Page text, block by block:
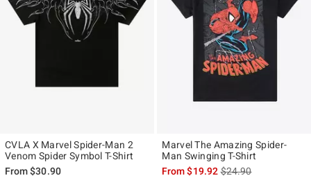
CVLA X Marvel Spider-Man 2
Venom Spider Symbol T-Shirt
From$30.90
Marvel The Amazing Spider-
Man Swinging T-Shirt
From$19.92is sales price, the
$24.90